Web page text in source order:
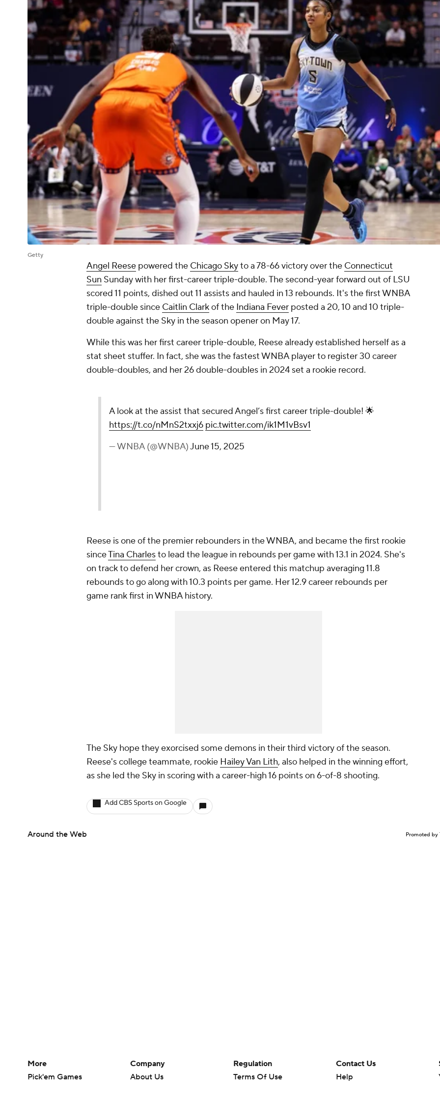
Getty
Angel Reese powered the Chicago Skyto a 78-66 victory over the Connecticut
Sun Sunday with her first-career triple-double. The second-year forward out of LSU
scored 11 points, dished out 11 assists and hauled in 13 rebounds. It's the first WNBA
triple-double since Caitlin Clarkof the Indiana Fever posted a 20, 10 and 10 triple-
double against the Sky in the season opener on May 17.
While this was her first career triple-double, Reese already established herself as a
stat sheet stuffer. In fact, she was the fastest WNBA player to register 30 career
double-doubles, and her 26 double-doubles in 2024 set a rookie record.
A look at the assist that secured Angel’s first career triple-double! 🌟
https://t.co/nMnS2txxj6 pic.twitter.com/ik1M1vBsv1
— WNBA (@WNBA)June 15, 2025
Reese is one of the premier rebounders in the WNBA, and became the first rookie
sinceTina Charlesto lead the league in rebounds per game with 13.1 in 2024. She's
on track to defend her crown, as Reese entered this matchup averaging 11.8
rebounds to go along with 10.3 points per game. Her 12.9 career rebounds per
game rank first in WNBA history.
The Sky hope they exorcised some demons in their third victory of the season.
Reese's college teammate, rookie Hailey Van Lith, also helped in the winning effort,
as she led the Sky in scoring with a career-high 16 points on 6-of-8 shooting.
Add CBS Sports on Google
Around the Web Promoted by
More
Pick'em Games
Company
About Us
Regulation
Terms Of Use
Contact Us
Help